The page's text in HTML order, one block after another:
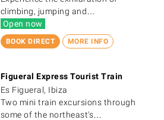
BOOK DIRECT MORE INFO
climbing, jumping and…
Open now
Figueral Express Tourist Train
Es Figueral, Ibiza
Two mini train excursions through
some of the northeast's…